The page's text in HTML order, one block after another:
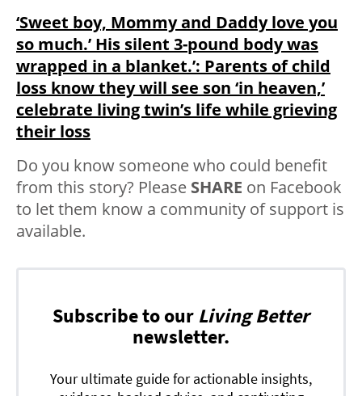
‘Sweet boy, Mommy and Daddy love you
so much.’ His silent 3-pound body was
wrapped in a blanket.’: Parents of child
loss know they will see son ‘in heaven,’
celebrate living twin’s life while grieving
their loss
Do you know someone who could benefit
from this story? Please SHARE on Facebook
to let them know a community of support is
available.
Subscribe to our Living Better
newsletter.
Your ultimate guide for actionable insights,